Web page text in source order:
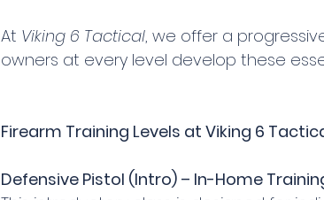
At Viking 6 Tactical, we offer a
owners at every level develop these
Firearm Training Levels at Viking 6
Defensive Pistol (Intro) – In-Home